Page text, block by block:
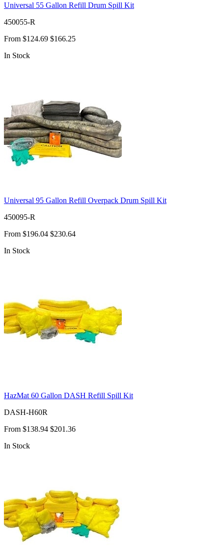
Universal 55 Gallon Refill Drum Spill Kit
450055-R
From $124.69 $166.25
In Stock
Universal 95 Gallon Refill Overpack Drum Spill Kit
450095-R
From $196.04 $230.64
In Stock
HazMat 60 Gallon DASH Refill Spill Kit
DASH-H60R
From $138.94 $201.36
In Stock